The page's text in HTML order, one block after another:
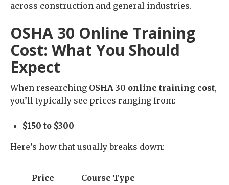
across construction and general industries.
OSHA 30 Online Training
Cost: What You Should
Expect
When researching OSHA 30 online training cost,
you’ll typically see prices ranging from:
$150 to $300
Here’s how that usually breaks down:
Price
Course Type